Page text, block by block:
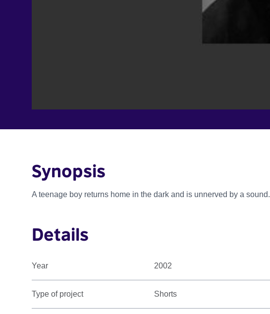
Synopsis
A teenage boy returns home in the dark and is unnerved by a sound.
Details
Year 2002
Type of project Shorts